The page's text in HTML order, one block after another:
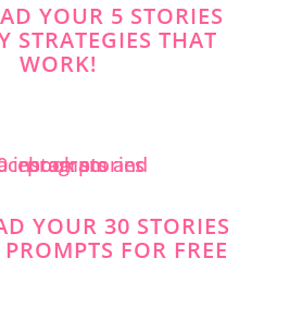
YOUR 5 STORIES
STRATEGIES THAT
WORK!
YOUR 30 STORIES
FOR FREE